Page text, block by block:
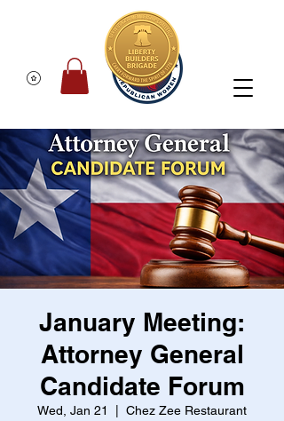
January Meeting:
Attorney General
Candidate Forum
Wed, Jan 21 Chez Zee Restaurant